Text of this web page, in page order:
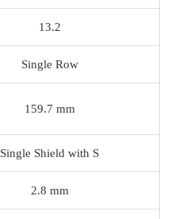
13.2
Single Row
159.7 mm
Single Shield with S
2.8 mm